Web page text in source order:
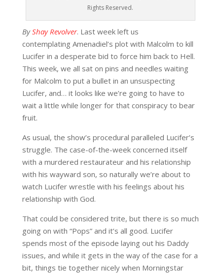
Rights Reserved.
ByShay Revolver. Last week left us
contemplating Amenadiel’s plot with Malcolm to kill
Lucifer in a desperate bid to force him back to Hell.
This week, we all sat on pins and needles waiting
for Malcolm to put a bullet in an unsuspecting
Lucifer, and… it looks like we’re going to have to
wait a little while longer for that conspiracy to bear
fruit.
As usual, the show’s procedural paralleled Lucifer’s
struggle. The case-of-the-week concerned itself
with a murdered restaurateur and his relationship
with his wayward son, so naturally we’re about to
watch Lucifer wrestle with his feelings about his
relationship with God.
That could be considered trite, but there is so much
going on with “Pops” and it’s all good. Lucifer
spends most of the episode laying out his Daddy
issues, and while it gets in the way of the case for a
bit, things tie together nicely when Morningstar